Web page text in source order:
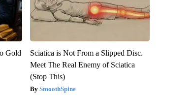
Gold
Sciatica is Not From a Slipped Disc.
Meet The Real Enemy of Sciatica
(Stop This)
SmoothSpine